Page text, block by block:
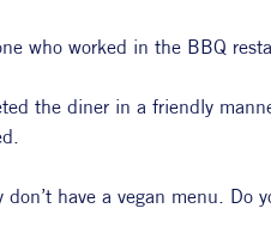
who worked in the BBQ
the diner in a friendly
don’t have a vegan menu.